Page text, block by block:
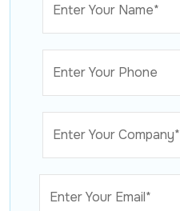
Enter Your Name*
Enter Your Phone
Enter Your Company*
Enter Your Email*